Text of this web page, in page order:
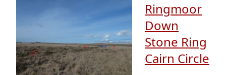
Ringmoor
Down
Stone Ring
Cairn Circle